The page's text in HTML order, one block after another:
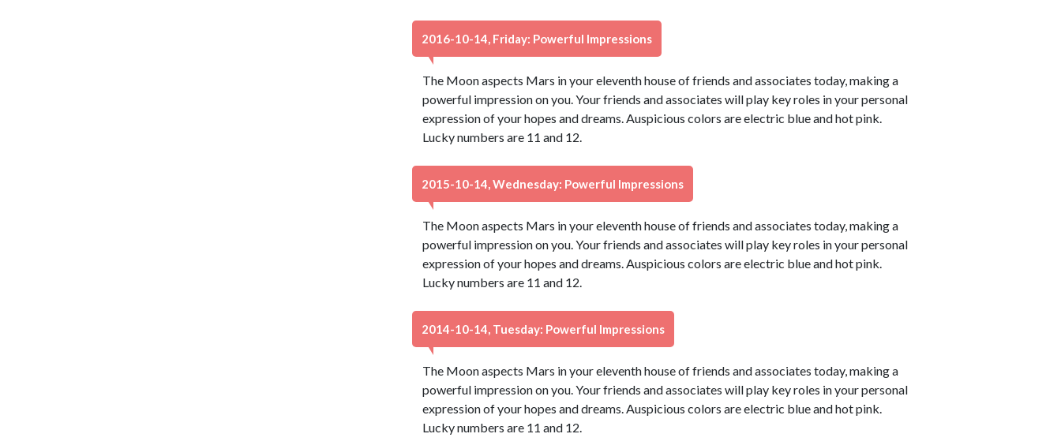
2016-10-14, Friday: Powerful Impressions
The Moon aspects Mars in your eleventh house of friends and associates today, making a
powerful impression on you. Your friends and associates will play key roles in your personal
expression of your hopes and dreams. Auspicious colors are electric blue and hot pink.
Lucky numbers are 11 and 12.
2015-10-14, Wednesday: Powerful Impressions
The Moon aspects Mars in your eleventh house of friends and associates today, making a
powerful impression on you. Your friends and associates will play key roles in your personal
expression of your hopes and dreams. Auspicious colors are electric blue and hot pink.
Lucky numbers are 11 and 12.
2014-10-14, Tuesday: Powerful Impressions
The Moon aspects Mars in your eleventh house of friends and associates today, making a
powerful impression on you. Your friends and associates will play key roles in your personal
expression of your hopes and dreams. Auspicious colors are electric blue and hot pink.
Lucky numbers are 11 and 12.